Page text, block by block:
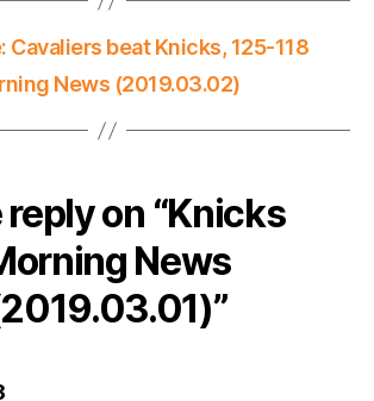
Cavaliers beat Knicks, 125-118
News (2019.03.02)
reply on “Knicks
News
says: